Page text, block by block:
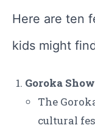
Here are ten
kids might
Goroka
The
cultural